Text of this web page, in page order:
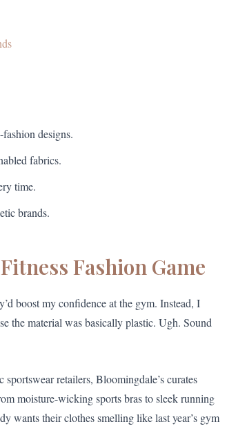
designs.
fabrics.
time.
brands.
Fashion Game
boost my confidence at the gym. Instead, I
the material was basically plastic. Ugh. Sound
retailers, Bloomingdale’s curates
moisture-wicking sports bras to sleek running
wants their clothes smelling like last year’s gym